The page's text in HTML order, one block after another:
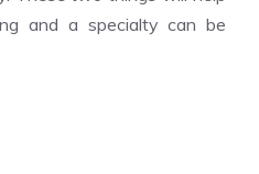
and a specialty can be